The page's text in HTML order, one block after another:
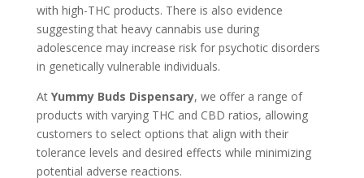
with high-THC products. There is also evidence
suggesting that heavy cannabis use during
adolescence may increase risk for psychotic disorders
in genetically vulnerable individuals.
At Yummy Buds Dispensary, we offer a range of
products with varying THC and CBD ratios, allowing
customers to select options that align with their
tolerance levels and desired effects while minimizing
potential adverse reactions.